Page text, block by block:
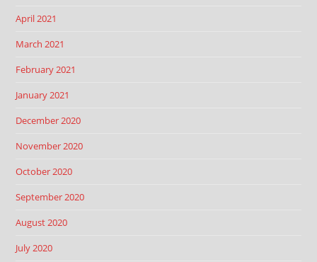
April 2021
March 2021
February 2021
January 2021
December 2020
November 2020
October 2020
September 2020
August 2020
July 2020